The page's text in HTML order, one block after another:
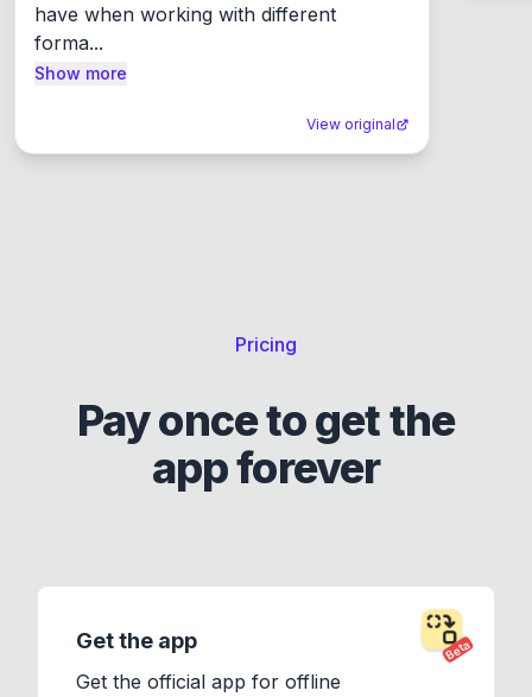
have when working with different
forma...
Show more
View original
Pricing
Pay once to get the
app forever
Beta
Get the app
Get the official app for offline